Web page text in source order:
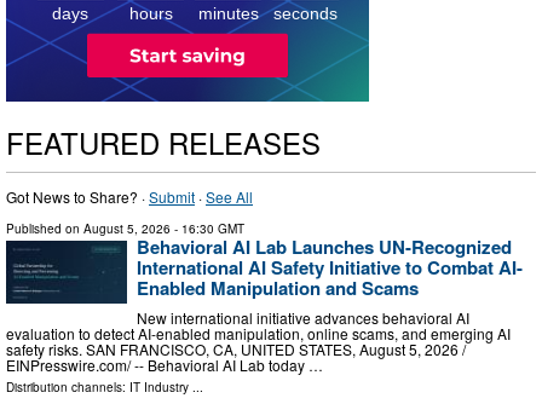
days hours minutes seconds
FEATURED RELEASES
Got News to Share? ·Submit ·See All
Published on August 5, 2026 - 16:30 GMT
Behavioral AI Lab Launches UN-Recognized
International AI Safety Initiative to Combat AI-
Enabled Manipulation and Scams
New international initiative advances behavioral AI
evaluation to detect AI-enabled manipulation, online scams, and emerging AI
safety risks. SAN FRANCISCO, CA, UNITED STATES, August 5, 2026 /⁨
EINPresswire.com⁩/ -- Behavioral AI Lab today …
Distribution channels: IT Industry ...